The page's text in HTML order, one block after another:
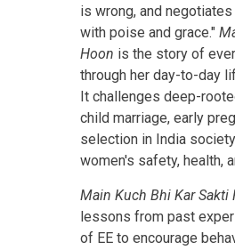
is wrong, and
with poise and grace."
Hoon is the story of
through her day-to-day
It challenges deep-
child marriage, early
selection in India
women's safety, health,
Main Kuch Bhi Kar Sakti
lessons from past
of EE to encourage